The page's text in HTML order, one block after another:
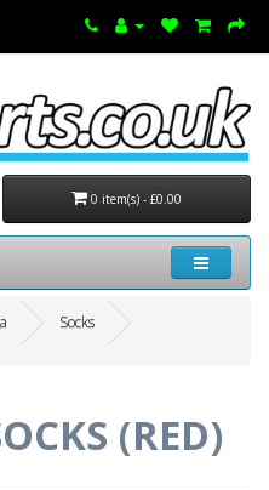
0 item(s) - £0.00
Socks
(RED)